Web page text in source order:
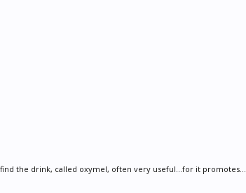
find the drink, called oxymel, often very useful…for it promotes...